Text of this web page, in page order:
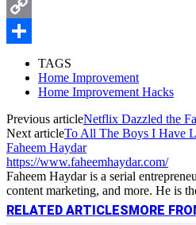
Messenger
Copy
TAGS
Home Improvement
Home Improvement Hacks
Previous articleNetflix Dazzled the
Next articleTo All The Boys I Have
Faheem Haydar
https://www.faheemhaydar.com/
Faheem Haydar is a serial
content marketing, and more. He is
RELATED ARTICLES MORE